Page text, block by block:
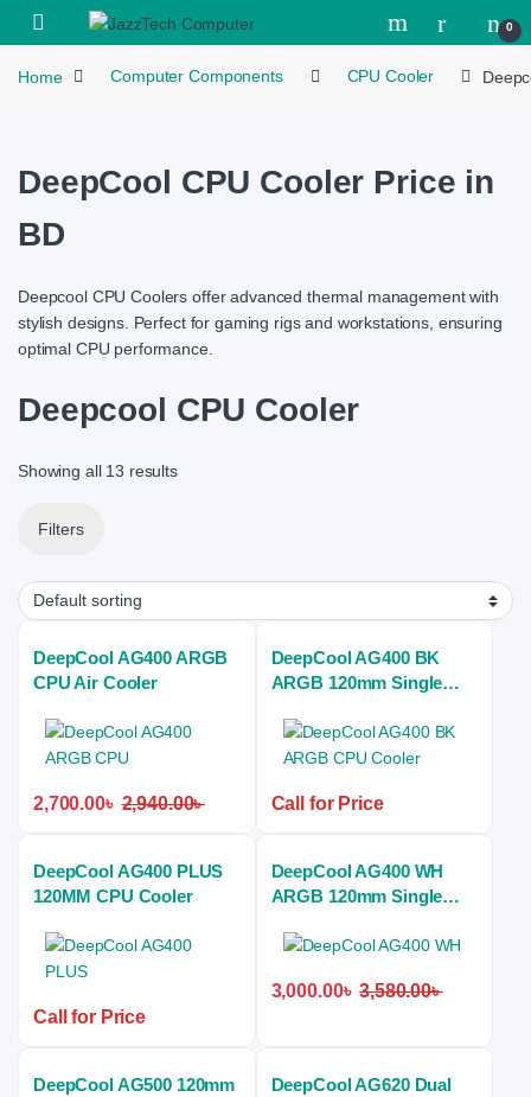
Skip to navigation
Skip to content
Open 0
Home Computer Components CPU Cooler
DeepCool CPU Cooler Price in
BD
Deepcool CPU Coolers offer advanced thermal management with
stylish designs. Perfect for gaming rigs and workstations, ensuring
optimal CPU performance.
Deepcool CPU Cooler
Showing all 13 results
Filters
DeepCool AG400 ARGB
CPU Air Cooler
2,700.00৳ 2,940.00৳
DeepCool AG400 BK
ARGB 120mm Single
Cooler
Call for Price
DeepCool AG400 PLUS
120MM CPU Cooler
Call for Price
DeepCool AG400 WH
ARGB 120mm Single
Cooler
3,000.00৳ 3,580.00৳
DeepCool AG500 120mm
DeepCool AG620 Dual